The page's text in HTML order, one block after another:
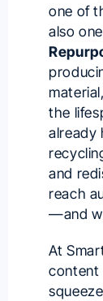
one of
also
the
already
and
reach
—and
At
content